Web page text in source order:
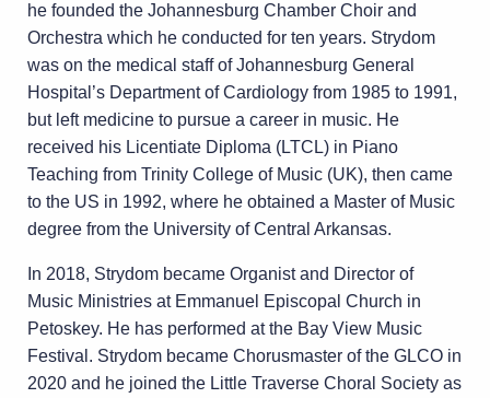
he founded the Johannesburg Chamber Choir and
Orchestra which he conducted for ten years. Strydom
was on the medical staff of Johannesburg General
Hospital’s Department of Cardiology from 1985 to 1991,
but left medicine to pursue a career in music. He
received his Licentiate Diploma (LTCL) in Piano
Teaching from Trinity College of Music (UK), then came
to the US in 1992, where he obtained a Master of Music
degree from the University of Central Arkansas.
In 2018, Strydom became Organist and Director of
Music Ministries at Emmanuel Episcopal Church in
Petoskey. He has performed at the Bay View Music
Festival. Strydom became Chorusmaster of the GLCO in
2020 and he joined the Little Traverse Choral Society as